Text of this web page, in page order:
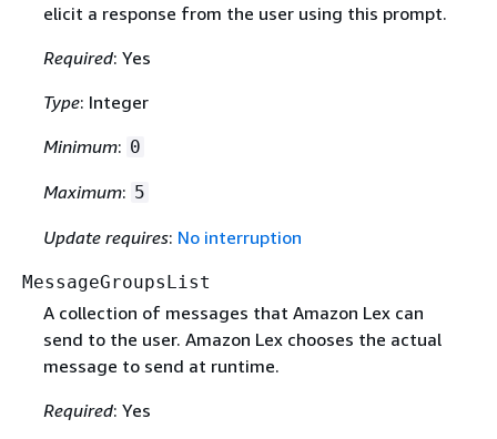
elicit a response from the user using this prompt.
Required: Yes
Type: Integer
Minimum: 0
Maximum: 5
Update requires: No interruption
MessageGroupsList
A collection of messages that Amazon Lex can
send to the user. Amazon Lex chooses the actual
message to send at runtime.
Required: Yes